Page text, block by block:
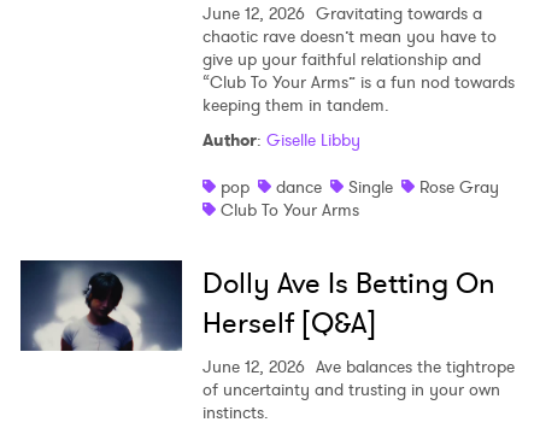
June 12, 2026 Gravitating towards a
chaotic rave doesn’t mean you have to
give up your faithful relationship and
“Club To Your Arms” is a fun nod towards
keeping them in tandem.
Author: Giselle Libby
pop
dance Single
Rose Gray
Club To Your Arms
Dolly Ave Is Betting On
Herself [Q&A]
June 12, 2026 Ave balances the tightrope
of uncertainty and trusting in your own
instincts.